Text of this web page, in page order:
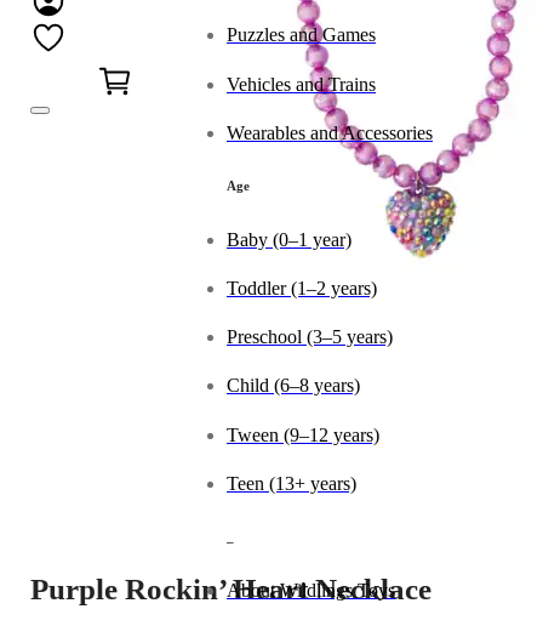
Puzzles and Games
Vehicles and Trains
Wearables and Accessories
Age
Baby (0–1 year)
Toddler (1–2 years)
Preschool (3–5 years)
Child (6–8 years)
Tween (9–12 years)
Teen (13+ years)
About Wildlings Toys
Purple Rockin’ Heart Necklace